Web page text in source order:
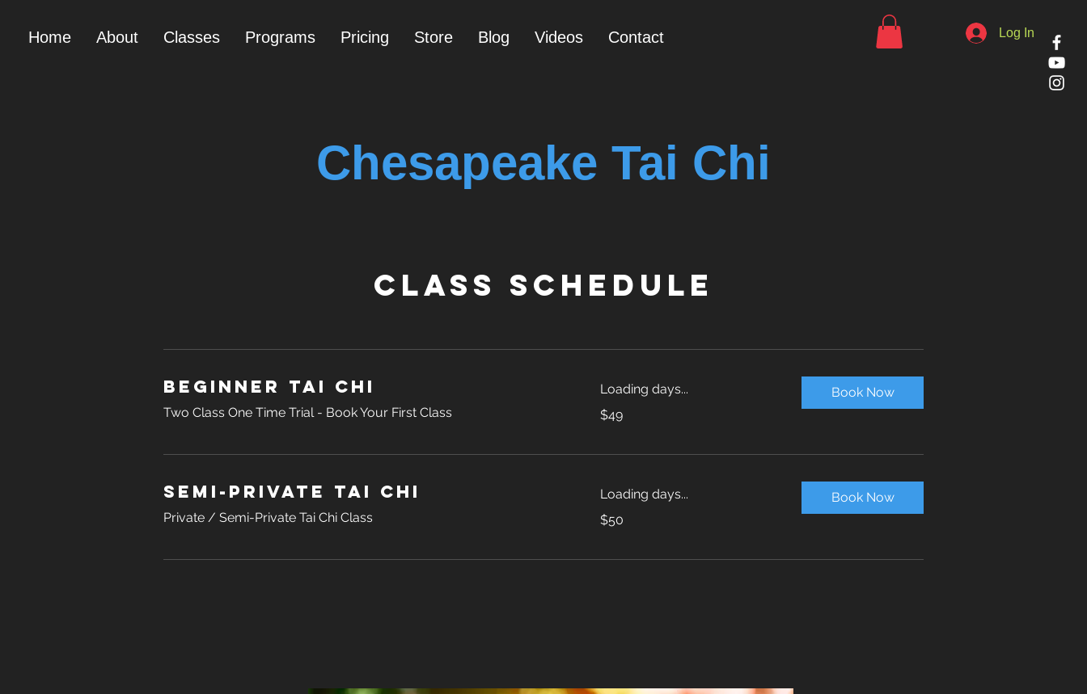
Home About Classes Programs Pricing Store Blog Videos Contact Log In
Chesapeake Tai Chi
Class Schedule
Beginner Tai Chi
Two Class One Time Trial - Book Your First Class
Loading days...
US
dollars
$49
Book Now
Semi-Private Tai Chi
Private / Semi-Private Tai Chi Class
Loading days...
US
dollars
$50
Book Now